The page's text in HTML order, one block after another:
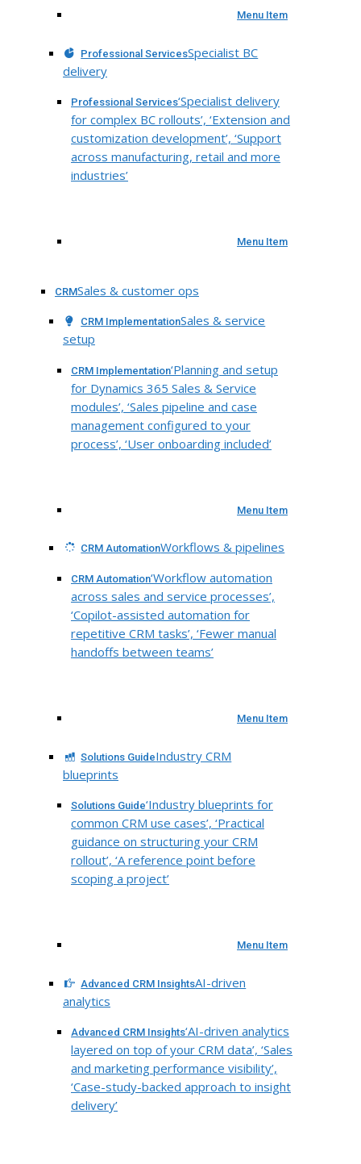
Menu Item
Professional ServicesSpecialist BC
delivery
Professional Services‘Specialist delivery
for complex BC rollouts’, ‘Extension and
customization development’, ‘Support
across manufacturing, retail and more
industries’
Menu Item
CRMSales & customer ops
CRM ImplementationSales & service
setup
CRM Implementation‘Planning and setup
for Dynamics 365 Sales & Service
modules’, ‘Sales pipeline and case
management configured to your
process’, ‘User onboarding included’
Menu Item
CRM AutomationWorkflows & pipelines
CRM Automation‘Workflow automation
across sales and service processes’,
‘Copilot-assisted automation for
repetitive CRM tasks’, ‘Fewer manual
handoffs between teams’
Menu Item
Solutions GuideIndustry CRM
blueprints
Solutions Guide‘Industry blueprints for
common CRM use cases’, ‘Practical
guidance on structuring your CRM
rollout’, ‘A reference point before
scoping a project’
Menu Item
Advanced CRM InsightsAI-driven
analytics
Advanced CRM Insights‘AI-driven analytics
layered on top of your CRM data’, ‘Sales
and marketing performance visibility’,
‘Case-study-backed approach to insight
delivery’